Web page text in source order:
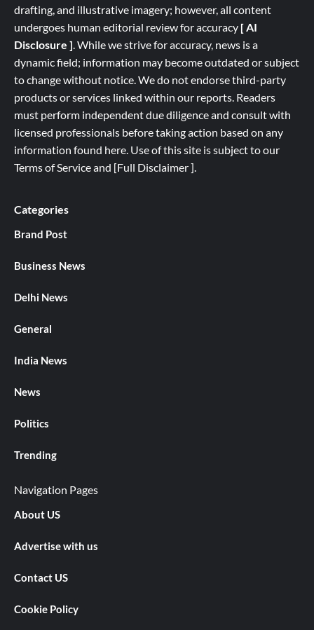
drafting, and illustrative imagery; however, all content
undergoes human editorial review for accuracy [ AI
Disclosure ].While we strive for accuracy, news is a
dynamic field; information may become outdated or subject
to change without notice. We do not endorse third-party
products or services linked within our reports. Readers
must perform independent due diligence and consult with
licensed professionals before taking action based on any
information found here. Use of this site is subject to our
Terms of Serviceand [Full Disclaimer ].
Categories
Brand Post
Business News
Delhi News
General
India News
News
Politics
Trending
Navigation Pages
About US
Advertise with us
Contact US
Cookie Policy